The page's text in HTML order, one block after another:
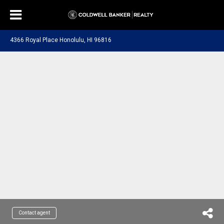
4366 Royal Place Honolulu, HI 96816
Contact agent